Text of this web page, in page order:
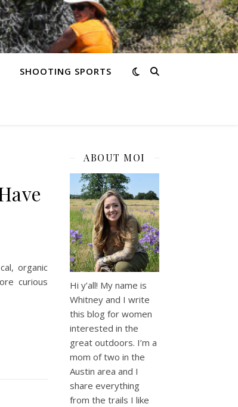
SHOOTING SPORTS
organic
curious
ABOUT MOI
Hi y’all! My name is
Whitney and I write
this blog for women
interested in the
great outdoors. I’m a
mom of two in the
Austin area and I
share everything
from the trails I like